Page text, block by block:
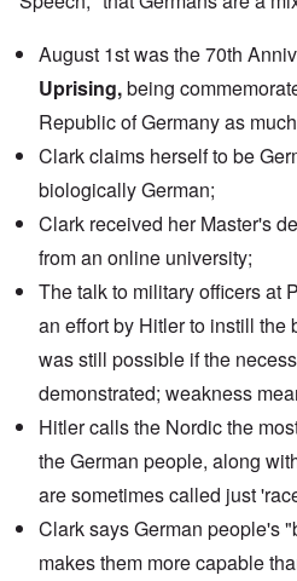
August 1st was the 70th
Uprising,being
Republic of Germanyas
Clark claims herself to be
biologically German;
Clark received her Master's
from an online university;
Thetalkto military officers at
an effort by Hitler to instill the
was still possible if the
demonstrated; weakness
Hitler calls the Nordic the
the German people, along
are sometimes called just
Clark says German people's
makes them more capable